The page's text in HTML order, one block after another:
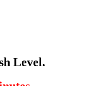
Level.